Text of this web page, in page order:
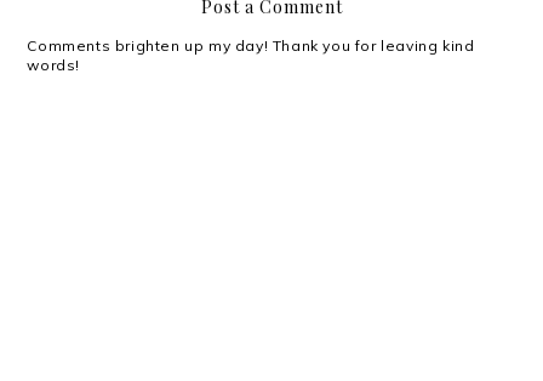
Post a Comment
Comments brighten up my day! Thank you for leaving kind
words!